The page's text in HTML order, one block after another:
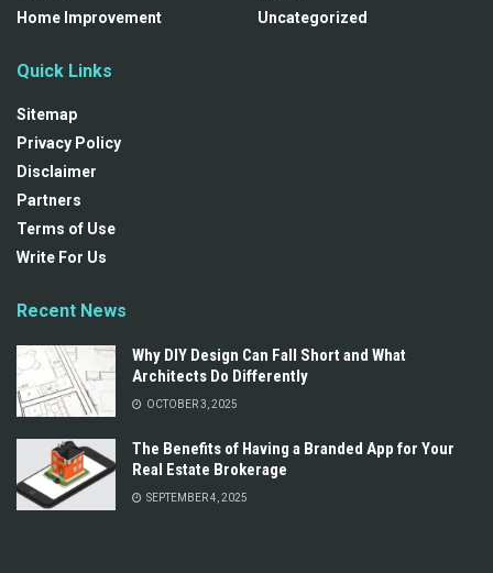
Home Improvement
Uncategorized
Quick Links
Sitemap
Privacy Policy
Disclaimer
Partners
Terms of Use
Write For Us
Recent News
Why DIY Design Can Fall Short and What
Architects Do Differently
OCTOBER 3, 2025
The Benefits of Having a Branded App for Your
Real Estate Brokerage
SEPTEMBER 4, 2025